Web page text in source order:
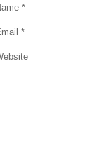
*
*